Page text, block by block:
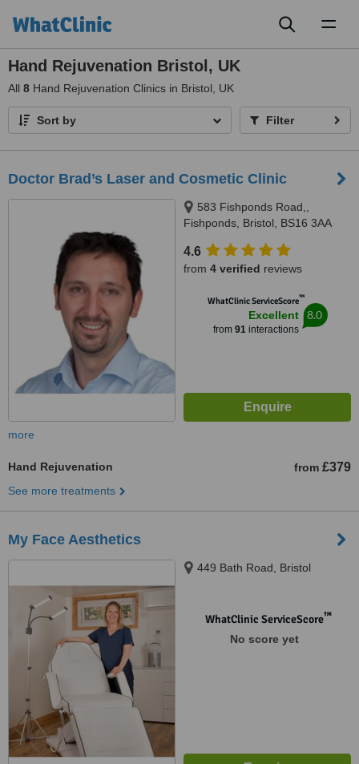
Hand Rejuvenation Bristol, UK
All 8 Hand Rejuvenation Clinics in Bristol, UK
Sort by Filter
Doctor Brad’s Laser and Cosmetic Clinic
583 Fishponds Road,,
Fishponds, Bristol, BS16 3AA
4.6
from 4 verified reviews
WhatClinic ServiceScore™
Excellent
from 91interactions
8.0
more
Hand Rejuvenation from £379
See more treatments
My Face Aesthetics
449 Bath Road, Bristol
WhatClinic ServiceScore™
No score yet